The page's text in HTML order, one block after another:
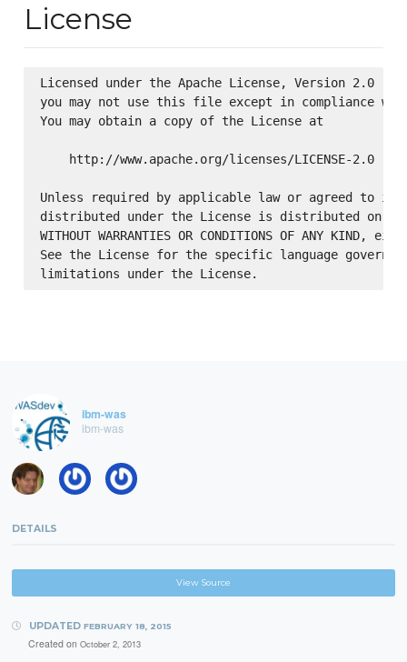
License
Licensed under the Apache License, Version 2.0
you may not use this file except in compliance
You may obtain a copy of the License at
    http://www.apache.org/licenses/LICENSE-2.0
Unless required by applicable law or agreed to in
distributed under the License is distributed on an
WITHOUT WARRANTIES OR CONDITIONS OF ANY
See the License for the specific language
ibm-was
ibm-was
DETAILS
View Source
UPDATED FEBRUARY 18, 2015
Created on October 2, 2013